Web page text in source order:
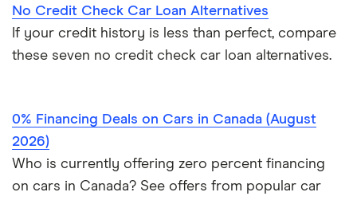
No Credit Check Car Loan Alternatives
If your credit history is less than perfect, compare
these seven no credit check car loan alternatives.
0% Financing Deals on Cars in Canada (August
2026)
Who is currently offering zero percent financing
on cars in Canada? See offers from popular car